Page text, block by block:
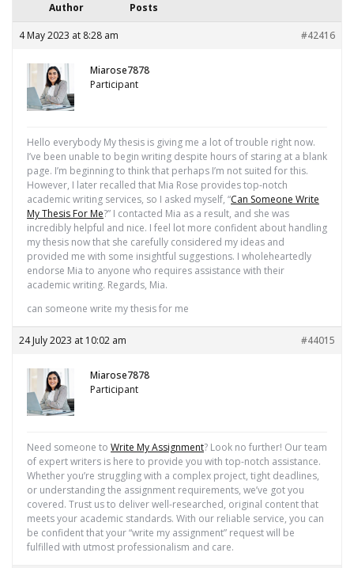
Author Posts
4 May 2023 at 8:28 am #42416
Miarose7878
Participant
Hello everybody My thesis is giving me a lot of trouble right now.
I’ve been unable to begin writing despite hours of staring at a blank
page. I’m beginning to think that perhaps I’m not suited for this.
However, I later recalled that Mia Rose provides top-notch
academic writing services, so I asked myself, “Can Someone Write
My Thesis For Me?” I contacted Mia as a result, and she was
incredibly helpful and nice. I feel lot more confident about handling
my thesis now that she carefully considered my ideas and
provided me with some insightful suggestions. I wholeheartedly
endorse Mia to anyone who requires assistance with their
academic writing. Regards, Mia.
can someone write my thesis for me
24 July 2023 at 10:02 am #44015
Miarose7878
Participant
Need someone to Write My Assignment? Look no further! Our team
of expert writers is here to provide you with top-notch assistance.
Whether you’re struggling with a complex project, tight deadlines,
or understanding the assignment requirements, we’ve got you
covered. Trust us to deliver well-researched, original content that
meets your academic standards. With our reliable service, you can
be confident that your “write my assignment” request will be
fulfilled with utmost professionalism and care.